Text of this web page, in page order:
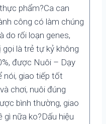
phẩm?Ca can
công có làm chúng
do rối loạn genes,
là trẻ tự kỷ không
được Nuôi – Dạy
nói, giao tiếp tốt
chơi, nuôi đúng
bình thường, giao
nữa ko?Dấu hiệu